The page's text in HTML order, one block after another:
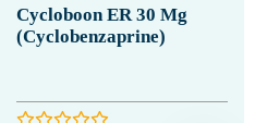
Cycloboon ER 30 Mg
(Cyclobenzaprine)